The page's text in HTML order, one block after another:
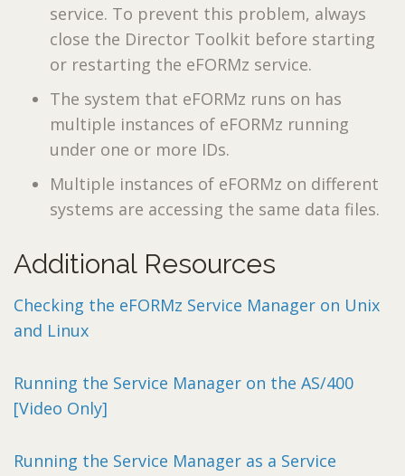
service. To prevent this problem, always
close the Director Toolkit before starting
or restarting the eFORMz service.
The system that eFORMz runs on has
multiple instances of eFORMz running
under one or more IDs.
Multiple instances of eFORMz on different
systems are accessing the same data files.
Additional Resources
Checking the eFORMz Service Manager on Unix
and Linux
Running the Service Manager on the AS/400
[Video Only]
Running the Service Manager as a Service